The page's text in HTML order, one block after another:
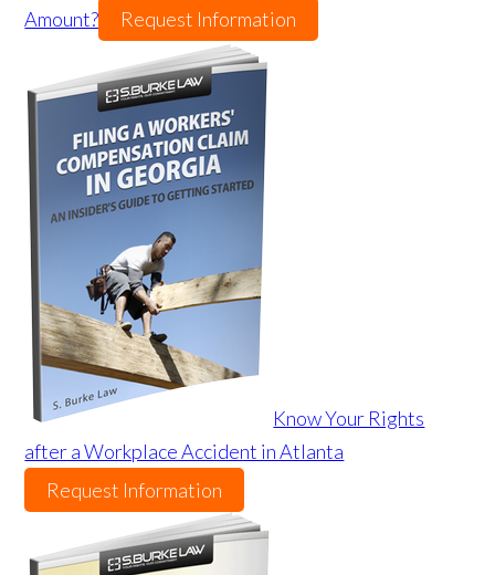
Amount?
Request Information
Know Your Rights
after a Workplace Accident in Atlanta
Request Information